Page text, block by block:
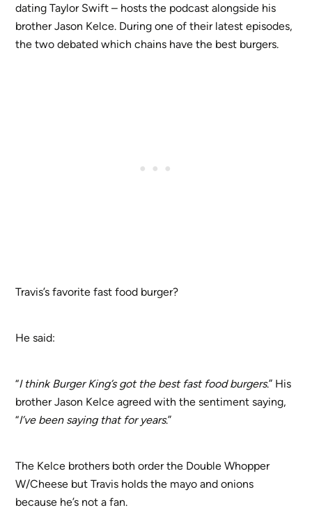
dating Taylor Swift – hosts the podcast alongside his
brother Jason Kelce. During one of their latest episodes,
the two debated which chains have the best burgers.
Travis’s favorite fast food burger?
He said:
“I think Burger King’s got the best fast food burgers.” His
brother Jason Kelce agreed with the sentiment saying,
“I’ve been saying that for years.”
The Kelce brothers both order the Double Whopper
W/Cheese but Travis holds the mayo and onions
because he’s not a fan.